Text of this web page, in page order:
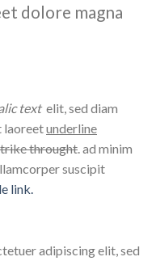
dolore magna
text elit, sed diam
laoreetunderline
throught. ad minim
suscipit
link.
adipiscing elit, sed